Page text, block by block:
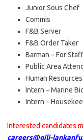
Junior Sous Chef
Commis
F&B Server
F&B Order Taker
Barman – For
Public Area
Human
Intern – Marine
Intern –
Interested candidates
careers@gili-